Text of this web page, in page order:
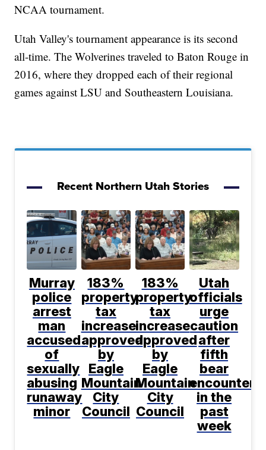
NCAA tournament.
Utah Valley's tournament appearance is its second
all-time. The Wolverines traveled to Baton Rouge in
2016, where they dropped each of their regional
games against LSU and Southeastern Louisiana.
Recent Northern Utah Stories
Murray
police
arrest
man
accused
of
sexually
abusing
runaway
minor
183%
property
tax
increase
approved
by
Eagle
Mountain
City
Council
183%
property
tax
increase
approved
by
Eagle
Mountain
City
Council
Utah
officials
urge
caution
after
fifth
bear
in the
past
week